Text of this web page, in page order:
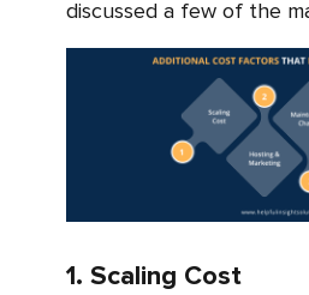
discussed a few of the
1. Scaling Cost